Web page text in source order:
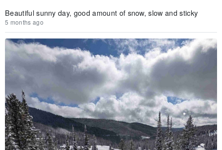
Beautiful sunny day, good amount of snow, slow and sticky
5 months ago